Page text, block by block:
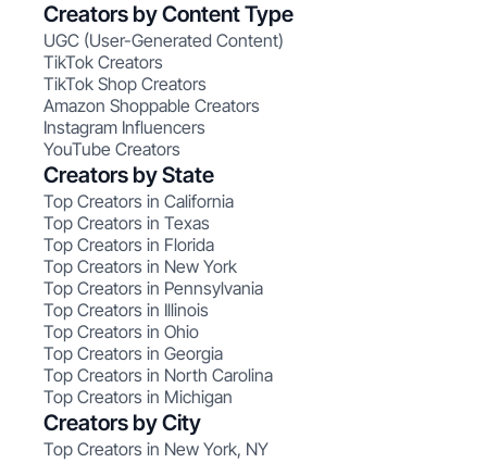
Creators by Content Type
UGC (User-Generated Content)
TikTok Creators
TikTok Shop Creators
Amazon Shoppable Creators
Instagram Influencers
YouTube Creators
Creators by State
Top Creators in California
Top Creators in Texas
Top Creators in Florida
Top Creators in New York
Top Creators in Pennsylvania
Top Creators in Illinois
Top Creators in Ohio
Top Creators in Georgia
Top Creators in North Carolina
Top Creators in Michigan
Creators by City
Top Creators in New York, NY